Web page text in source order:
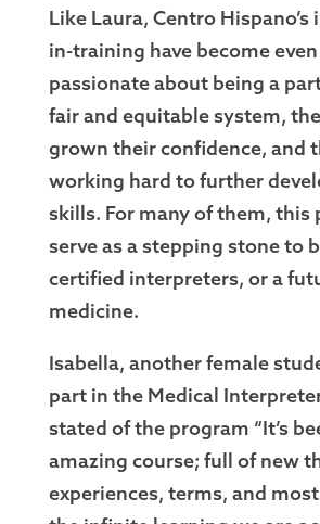
Like Laura, Centro
in-training have become
passionate about being a
fair and equitable system,
grown their confidence, and
working hard to further
skills. For many of them, this
serve as a stepping stone to
certified interpreters, or a
medicine.
Isabella, another female
part in the Medical
stated of the program “It’s
amazing course; full of new
experiences, terms, and